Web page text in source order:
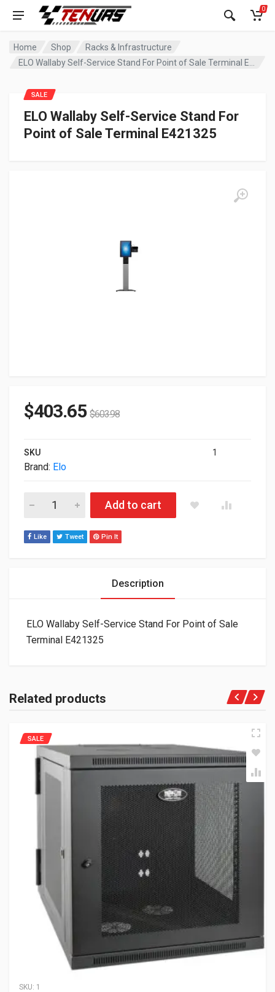
0
Home Shop
Racks & Infrastructure
ELO Wallaby Self-Service Stand For
Point of Sale Terminal E421325
SALE
$403.65 $603.98
SKU 1
Brand: Elo
ELO Wallaby Self-Service Stand For Point of Sale Terminal
Add to cart
Like Tweet Pin It
Description
ELO Wallaby Self-Service Stand For Point of Sale
Terminal E421325
Related products
SKU: 1
SALE